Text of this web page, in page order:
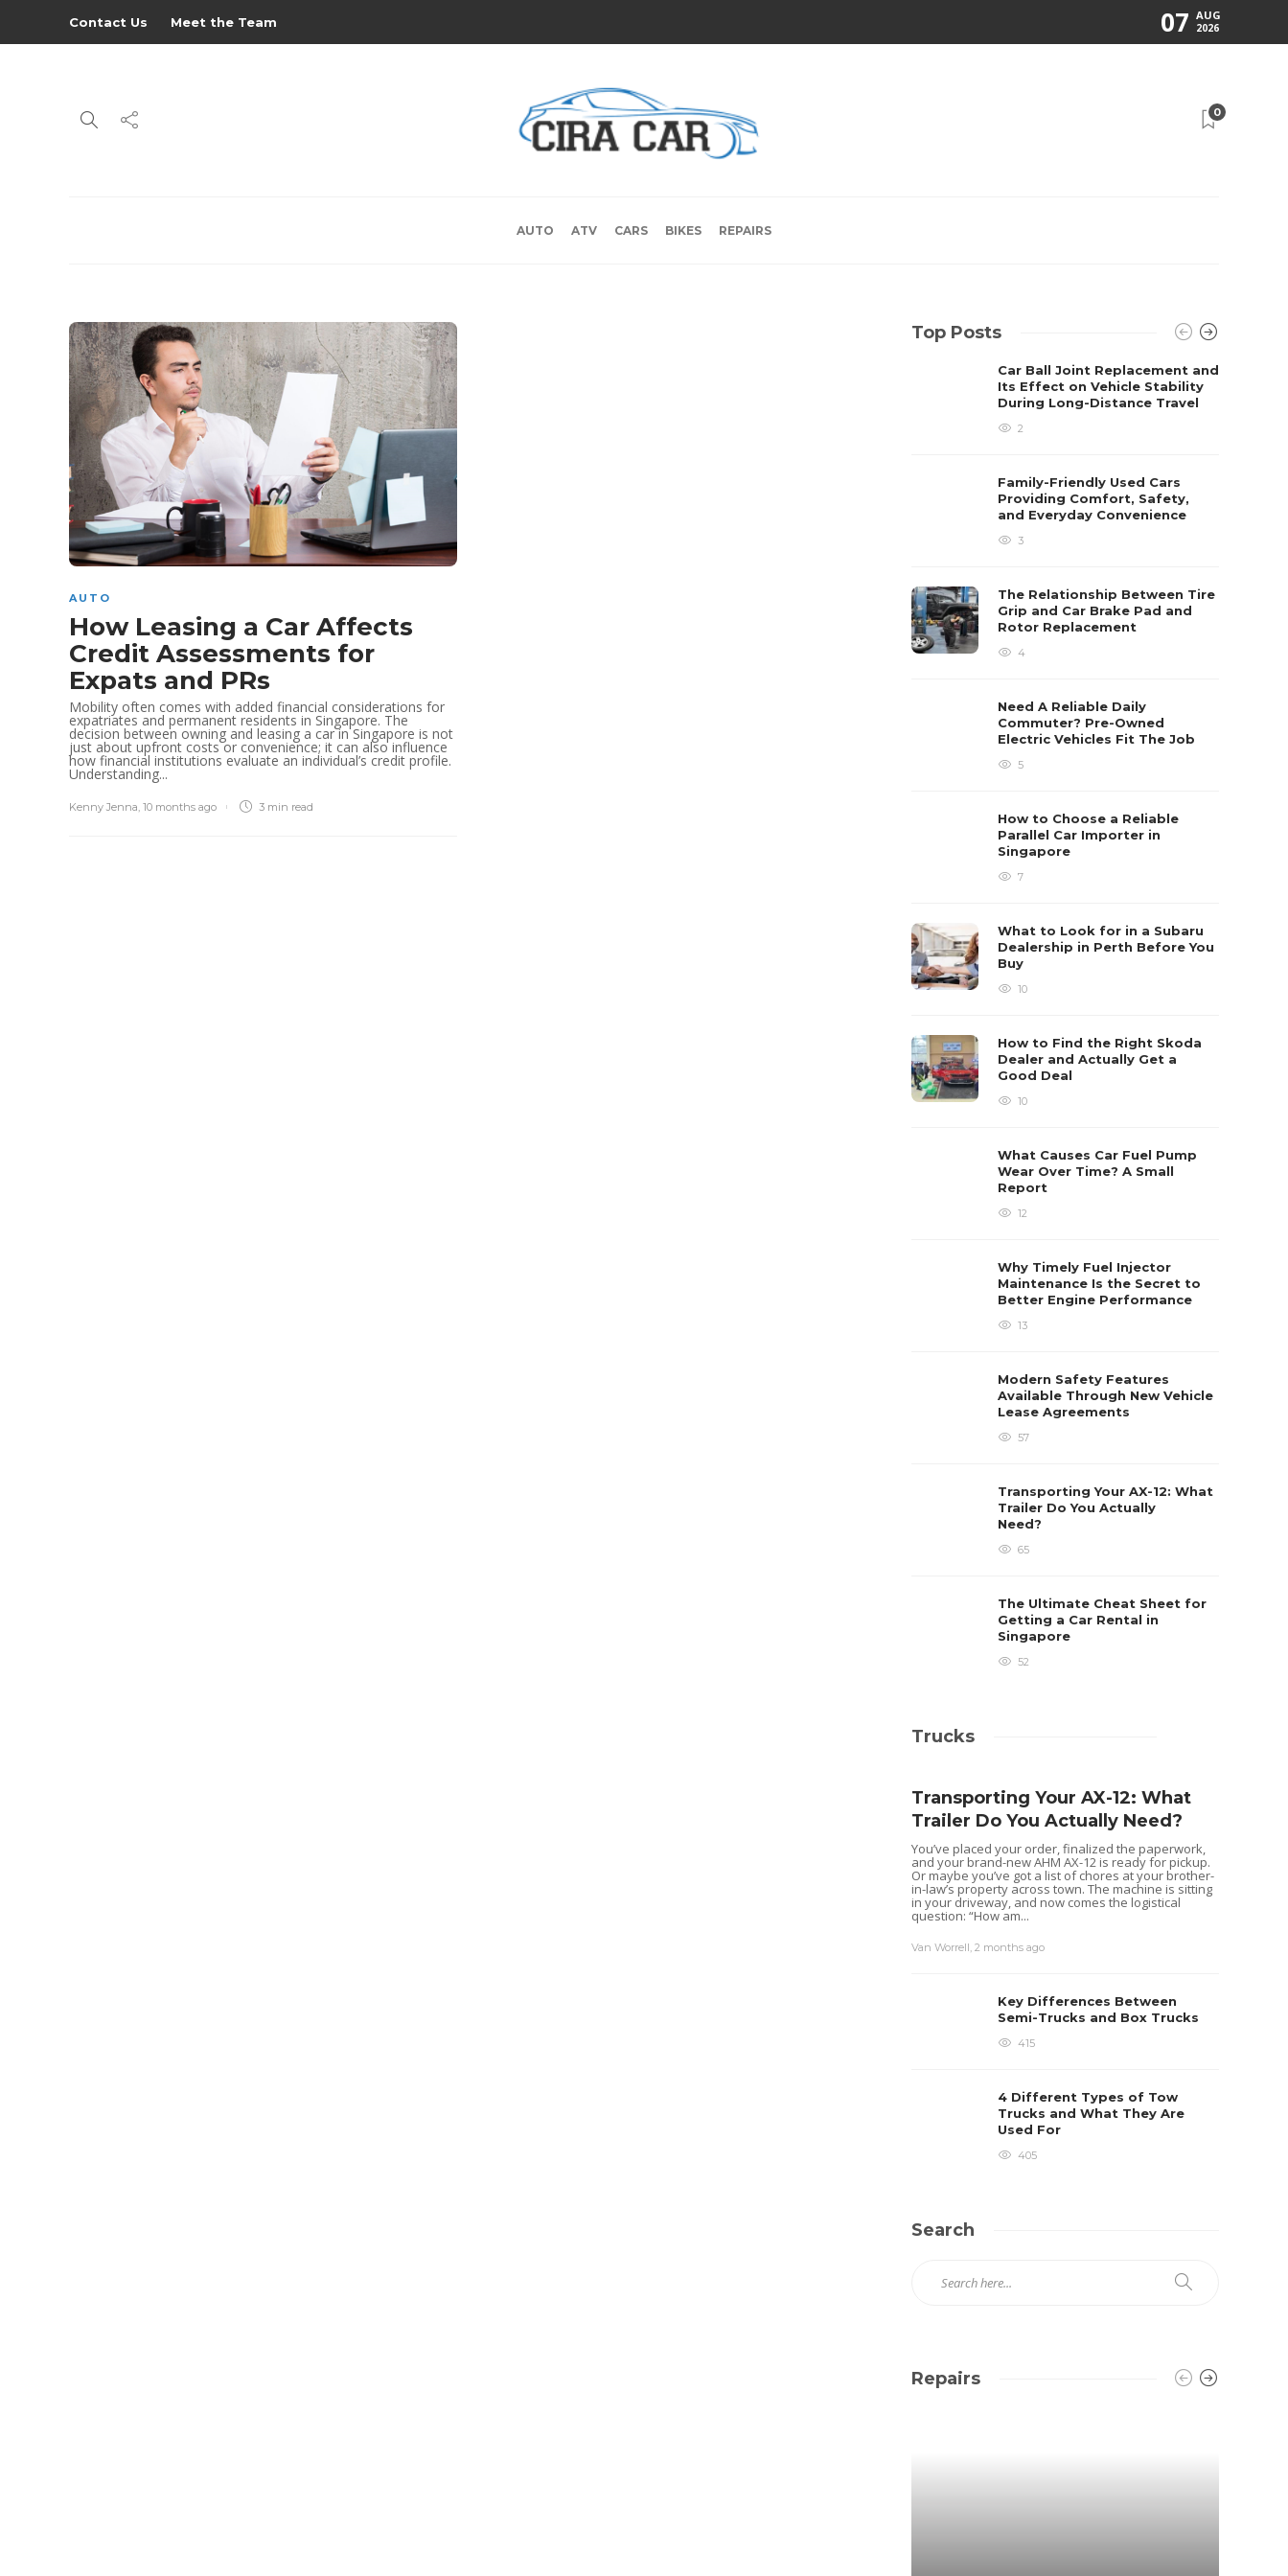
Contact Us Meet the Team 07 AUG
2026
0
AUTO ATV CARS BIKES REPAIRS
AUTO
How Leasing a Car Affects
Credit Assessments for
Expats and PRs
Mobility often comes with added financial considerations for
expatriates and permanent residents in Singapore. The
decision between owning and leasing a car in Singapore is not
just about upfront costs or convenience; it can also influence
how financial institutions evaluate an individual’s credit profile.
Understanding...
Kenny Jenna, 10 months ago 3 min read
Top Posts
Car Ball Joint Replacement and
Its Effect on Vehicle Stability
During Long-Distance Travel
2
Family-Friendly Used Cars
Providing Comfort, Safety,
and Everyday Convenience
3
The Relationship Between Tire
Grip and Car Brake Pad and
Rotor Replacement
4
Need A Reliable Daily
Commuter? Pre-Owned
Electric Vehicles Fit The Job
5
How to Choose a Reliable
Parallel Car Importer in
Singapore
7
What to Look for in a Subaru
Dealership in Perth Before You
Buy
10
How to Find the Right Skoda
Dealer and Actually Get a
Good Deal
10
What Causes Car Fuel Pump
Wear Over Time? A Small
Report
12
Why Timely Fuel Injector
Maintenance Is the Secret to
Better Engine Performance
13
Modern Safety Features
Available Through New Vehicle
Lease Agreements
57
Transporting Your AX-12: What
Trailer Do You Actually
Need?
65
The Ultimate Cheat Sheet for
Getting a Car Rental in
Singapore
52
Trucks
Transporting Your AX-12: What
Trailer Do You Actually Need?
You’ve placed your order, finalized the paperwork,
and your brand-new AHM AX-12 is ready for pickup.
Or maybe you’ve got a list of chores at your brother-
in-law’s property across town. The machine is sitting
in your driveway, and now comes the logistical
question: “How am...
Van Worrell,2 months ago
Key Differences Between
Semi-Trucks and Box Trucks
415
4 Different Types of Tow
Trucks and What They Are
Used For
405
Search
Repairs